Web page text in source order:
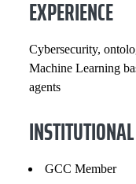
EXPERIENCE
Cybersecurity,
Machine Learning
agents
GCC Member